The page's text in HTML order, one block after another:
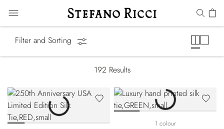
Filter and Sorting
192 Results
1 colour